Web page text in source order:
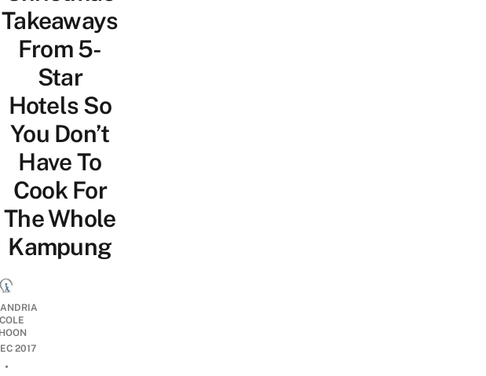
Takeaways
From 5-
Star
Hotels So
You Don’t
Have To
Cook For
The Whole
Kampung
2017
•